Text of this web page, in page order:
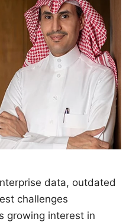
data, outdated
challenges
growing interest in